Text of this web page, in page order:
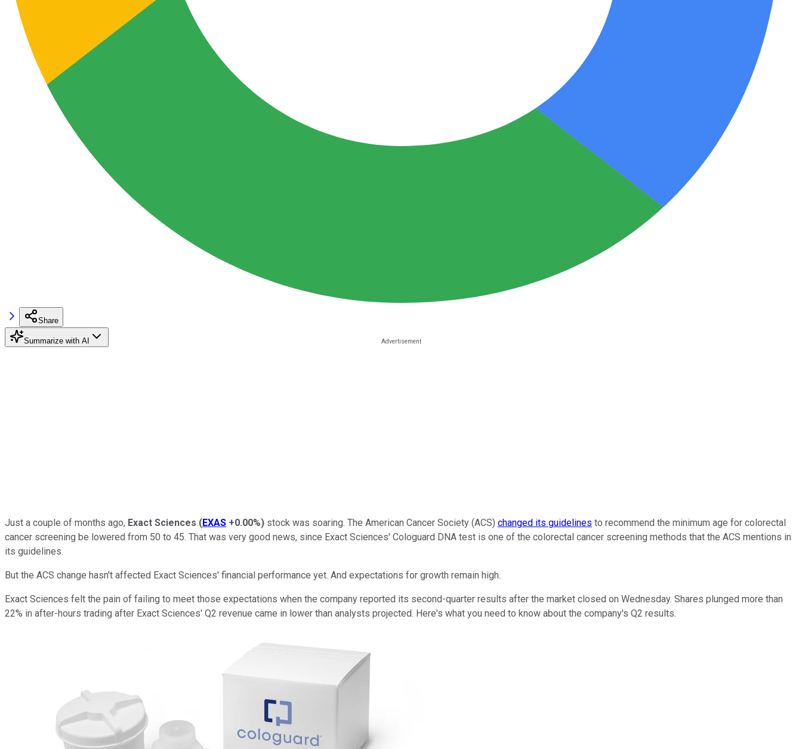
Share
Summarize with AI
Just a couple of months ago, Exact Sciences (EXAS +0.00%) stock was soaring. The American Cancer Society (ACS) changed its guidelines to recommend the minimum age for colorectal
cancer screening be lowered from 50 to 45. That was very good news, since Exact Sciences' Cologuard DNA test is one of the colorectal cancer screening methods that the ACS mentions in
its guidelines.
But the ACS change hasn't affected Exact Sciences' financial performance yet. And expectations for growth remain high.
Exact Sciences felt the pain of failing to meet those expectations when the company reported its second-quarter results after the market closed on Wednesday. Shares plunged more than
22% in after-hours trading after Exact Sciences' Q2 revenue came in lower than analysts projected. Here's what you need to know about the company's Q2 results.